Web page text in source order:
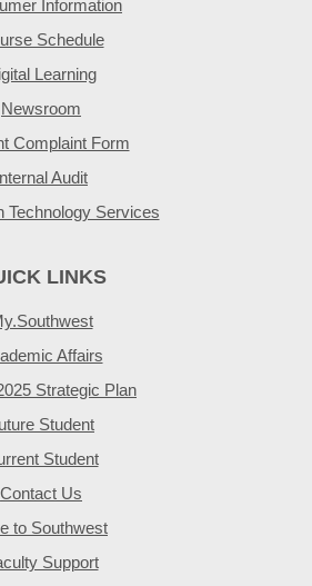
Information
Schedule
Learning
Newsroom
Complaint Form
Audit
Technology Services
LINKS
Affairs
Strategic Plan
Student
Student
Contact Us
to Southwest
Support